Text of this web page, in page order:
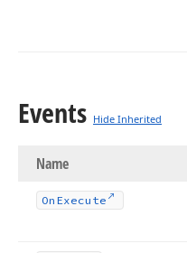
Events Hide Inherited
Name
On Execute